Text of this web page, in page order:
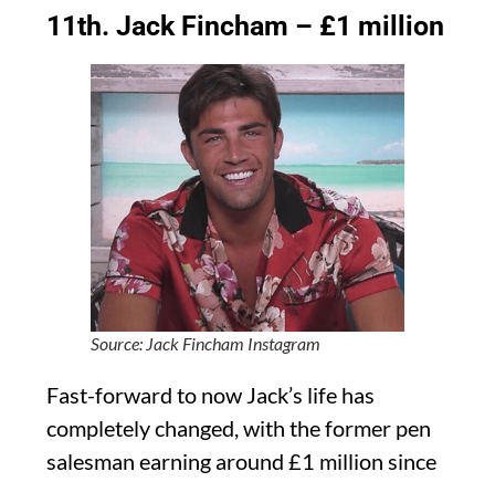
11th. Jack Fincham – £1 million
Source: Jack Fincham Instagram
Fast-forward to now Jack’s life has
completely changed, with the former pen
salesman earning around £1 million since